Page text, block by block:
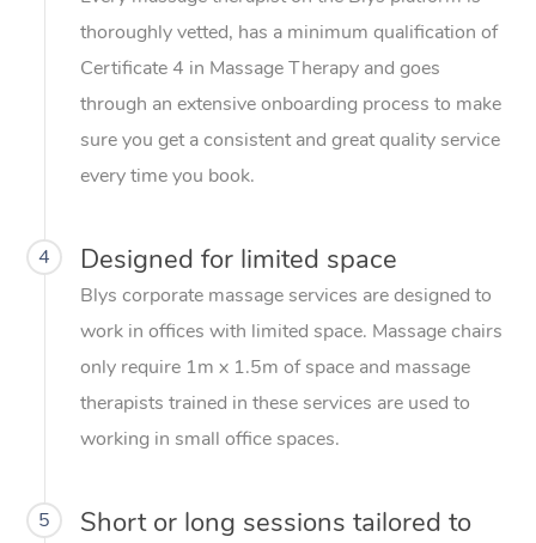
thoroughly vetted, has a minimum qualification of
Certificate 4 in Massage Therapy and goes
through an extensive onboarding process to make
sure you get a consistent and great quality service
every time you book.
4 Designed for limited space
Blys corporate massage services are designed to
work in offices with limited space. Massage chairs
only require 1m x 1.5m of space and massage
therapists trained in these services are used to
working in small office spaces.
5
Short or long sessions tailored to